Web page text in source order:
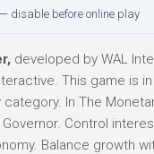
disable before online play
developed by WAL
This game is
In The
Control
Balance growth